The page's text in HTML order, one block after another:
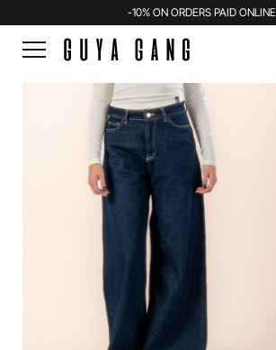
-10% ON ORDERS PAID ONLINE